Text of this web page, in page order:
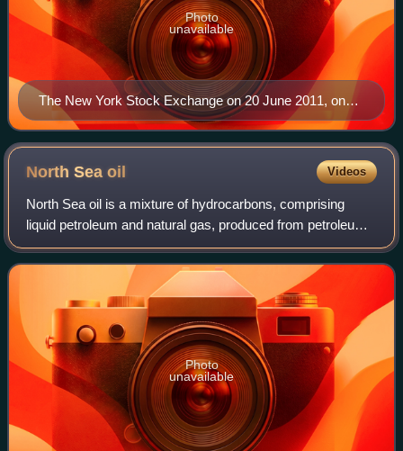
The New York Stock Exchange on 20 June 2011, on
the 10th anniversary of when Statoil's shares were
listed
Photo
unavailable
North Seaoil Videos
North Sea oil is a mixture of hydrocarbons, comprising
liquid petroleum and natural gas, produced from petroleum
reservoirs beneath the North Sea.
Photo
unavailable